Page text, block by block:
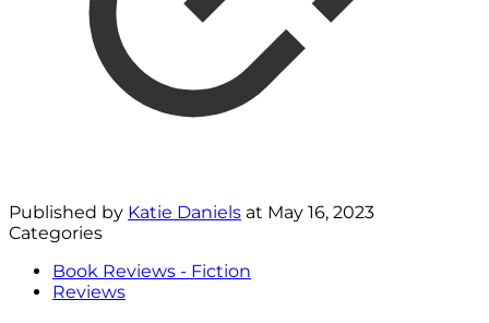
Published by Katie Daniels at May 16, 2023
Categories
Book Reviews - Fiction
Reviews